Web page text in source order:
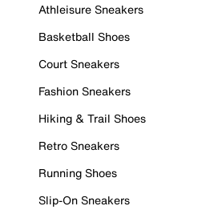
Athleisure Sneakers
Basketball Shoes
Court Sneakers
Fashion Sneakers
Hiking & Trail Shoes
Retro Sneakers
Running Shoes
Slip-On Sneakers